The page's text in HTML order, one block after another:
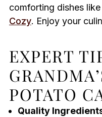
comforting dishes like
Cozy. Enjoy your
EXPERT
POTATO
Quality